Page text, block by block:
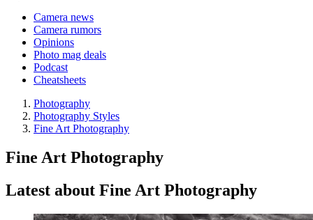
Camera news
Camera rumors
Opinions
Photo mag deals
Podcast
Cheatsheets
Photography
Photography Styles
Fine Art Photography
Fine Art Photography
Latest about Fine Art Photography